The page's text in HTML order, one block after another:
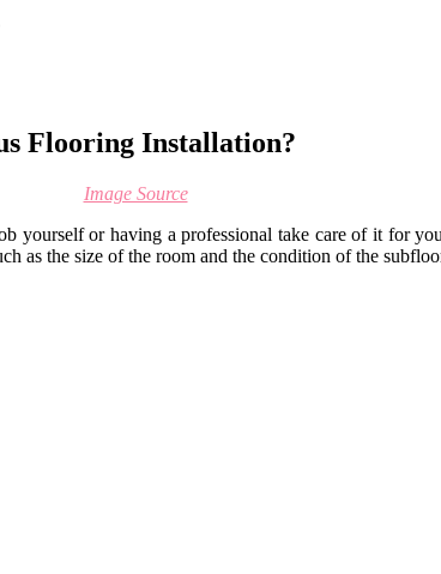
Flooring Installation?
Image Source
yourself or having a professional take care of it for
as the size of the room and the condition of the